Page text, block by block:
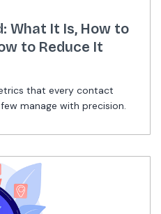
What It Is, How to
to Reduce It
that every contact
manage with precision.